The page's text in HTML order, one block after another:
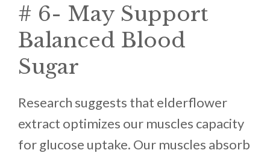
# 6- May Support
Balanced Blood
Sugar
Research suggests that elderflower
extract optimizes our muscles capacity
for glucose uptake. Our muscles absorb